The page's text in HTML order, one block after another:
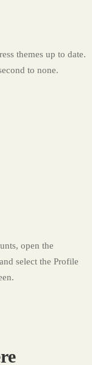
themes up to date.
to none.
open the
select the Profile